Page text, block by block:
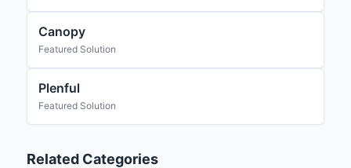
Canopy
Featured Solution
Plenful
Featured Solution
Related Categories